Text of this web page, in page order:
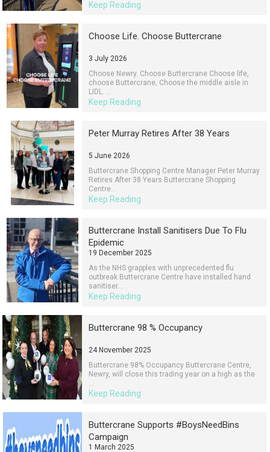
Keep Reading
Choose Life. Choose Buttercrane
3 July 2026
Choose Newry. Choose Buttercrane Choose life,
choose Buttercrane, Choose the middle aisle in
LIDL. ...
Keep Reading
Peter Murray Retires After 38 Years
5 June 2026
Buttercrane Shopping Centre Manager Peter Murray
Retires After 38 Years Buttercrane Shopping
Centre...
Keep Reading
Buttercrane Install Sanitisers Due To Flu
Epidemic
19 December 2025
As the NHS grapples with unprecedented flu
outbreak Buttercrane Centre have installed hand
sanitiser...
Keep Reading
Buttercrane 98 % Occupancy
24 November 2025
Buttercrane 98% Occupancy Buttercrane Centre,
Newry, will close this trading year on a high as the
Keep Reading
Buttercrane Supports #BoysNeedBins
Campaign
1 March 2025